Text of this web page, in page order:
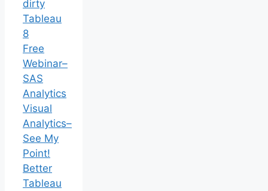
dirty
Tableau
8
Free
Webinar–
SAS
Analytics
Visual
Analytics–
See My
Point!
Better
Tableau